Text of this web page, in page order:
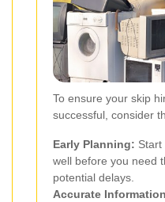
To ensure your skip
successful, consider
Early Planning: Start
well before you need
potential delays.
Accurate